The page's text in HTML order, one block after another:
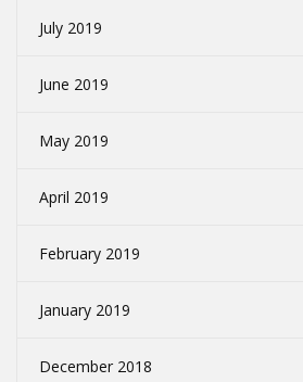
July 2019
June 2019
May 2019
April 2019
February 2019
January 2019
December 2018